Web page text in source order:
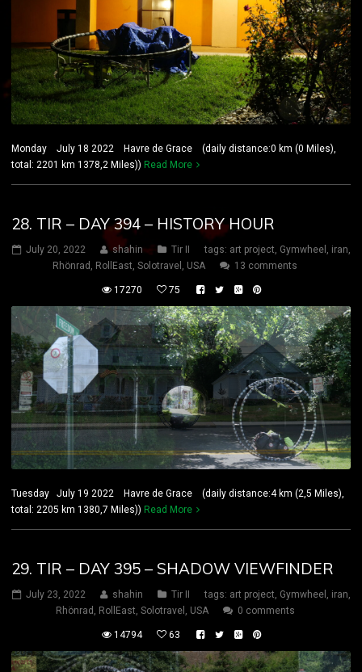
Monday July 18 2022 Havre de Grace (daily distance:0 km (0 Miles),
total: 2201 km 1378,2 Miles)) Read More
28. TIR – DAY 394 – HISTORY HOUR
July 20, 2022 shahin Tir II tags: art project, Gymwheel , iran,
Rhönrad , RollEast, Solotravel , USA 13 comments
17270 75
Tuesday July 19 2022 Havre de Grace (daily distance:4 km (2,5 Miles),
total: 2205 km 1380,7 Miles)) Read More
29. TIR – DAY 395 – SHADOW VIEWFINDER
July 23, 2022 shahin Tir II tags: art project, Gymwheel , iran,
Rhönrad , RollEast, Solotravel , USA 0 comments
14794 63